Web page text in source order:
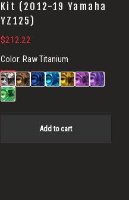
Kit (2012-19 Yamaha
YZ125)
$212.22
Color: Raw Titanium
Add to cart